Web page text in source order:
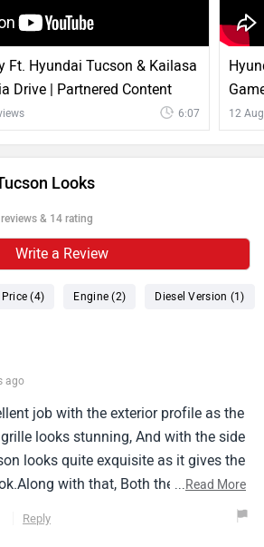
Ft. Hyundai Tucson & Kailasa
Drive | Partnered Content
6:07 12
Looks
& 14 rating
Write a Review
Price (4) Engine (2) Diesel Version (1)
ago
job with the exterior profile as the
looks stunning, And with the side
looks quite exquisite as it gives the
with that, Both the variants
with features and can compete
...Read More
Reply